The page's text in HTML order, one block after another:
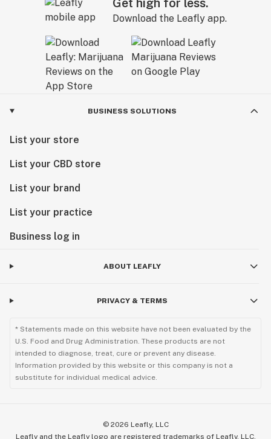
Get high for less.
Download the Leafly app.
BUSINESS SOLUTIONS
List your store
List your CBD store
List your brand
List your practice
Business log in
ABOUT LEAFLY
PRIVACY & TERMS
* Statements made on this website have not been evaluated by the
U.S. Food and Drug Administration. These products are not
intended to diagnose, treat, cure or prevent any disease.
Information provided by this website or this company is not a
substitute for individual medical advice.
© 2026 Leafly, LLC
Leafly and the Leafly logo are registered trademarks of Leafly, LLC.